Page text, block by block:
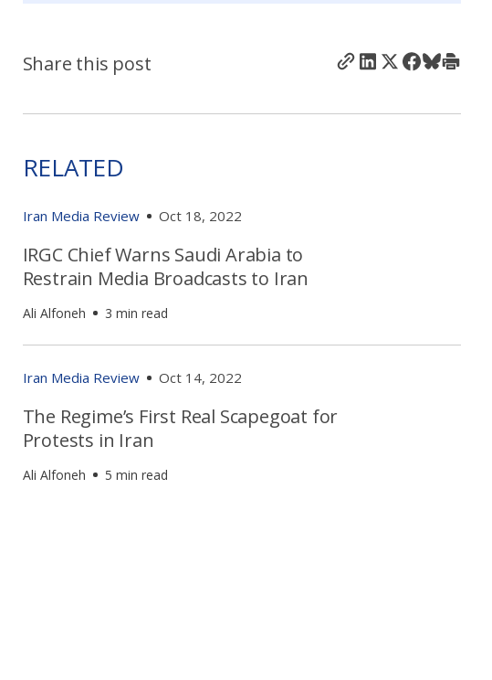
Share this post
RELATED
Iran Media Review Oct 18, 2022
IRGC Chief Warns Saudi Arabia to
Restrain Media Broadcasts to Iran
Ali Alfoneh 3 min read
Iran Media Review Oct 14, 2022
The Regime’s First Real Scapegoat for
Protests in Iran
Ali Alfoneh 5 min read